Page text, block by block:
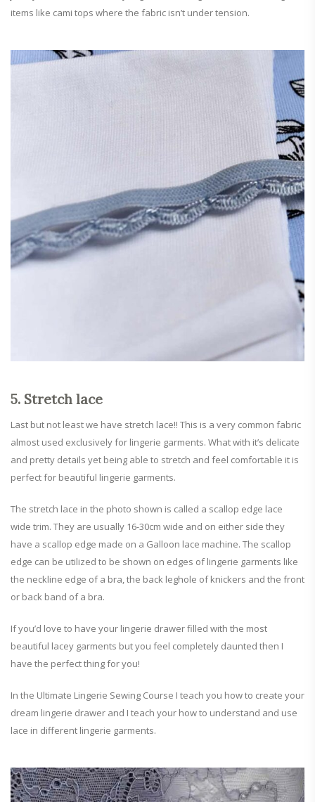
items like cami tops where the fabric isn’t under tension.
5. Stretch lace
Last but not least we have stretch lace!! This is a very common fabric
almost used exclusively for lingerie garments. What with it’s delicate
and pretty details yet being able to stretch and feel comfortable it is
perfect for beautiful lingerie garments.
The stretch lace in the photo shown is called a scallop edge lace
wide trim. They are usually 16-30cm wide and on either side they
have a scallop edge made on a Galloon lace machine. The scallop
edge can be utilized to be shown on edges of lingerie garments like
the neckline edge of a bra, the back leghole of knickers and the front
or back band of a bra.
If you’d love to have your lingerie drawer filled with the most
beautiful lacey garments but you feel completely daunted then I
have the perfect thing for you!
In the Ultimate Lingerie Sewing Course I teach you how to create your
dream lingerie drawer and I teach your how to understand and use
lace in different lingerie garments.